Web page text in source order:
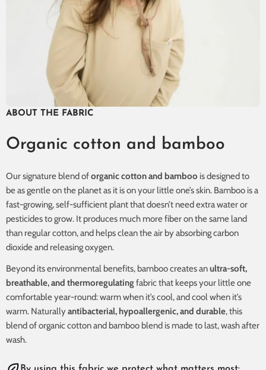
ABOUT THE FABRIC
Organic cotton and bamboo
Our signature blend oforganic cotton and bamboo is designed to
be as gentle on the planet as it is on your little one’s skin. Bamboo is a
fast-growing, self-sufficient plant that doesn’t need extra water or
pesticides to grow. It produces much more fiber on the same land
than regular cotton, and helps clean the air by absorbing carbon
dioxide and releasing oxygen.
Beyond its environmental benefits, bamboo creates anultra-soft,
breathable, and thermoregulatingfabric that keeps your little one
comfortable year-round: warm when it’s cool, and cool when it’s
warm. Naturally antibacterial, hypoallergenic, and durable, this
blend of organic cotton and bamboo blend is made to last, wash after
wash.